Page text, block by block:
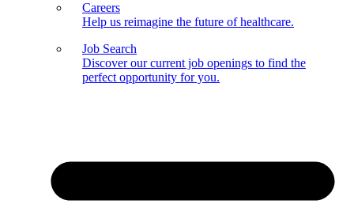
Careers
Help us reimagine the future of healthcare.
Job Search
Discover our current job openings to find the
perfect opportunity for you.